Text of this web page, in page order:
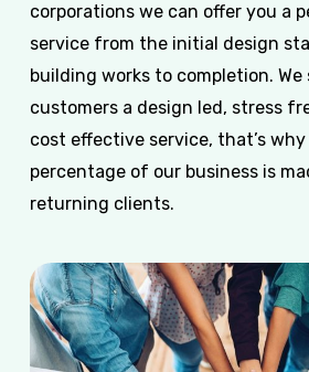
corporations we can offer you a
service from the initial design
building works to completion.
customers a design led, stress
cost effective service, that’s why
percentage of our business is
returning clients.